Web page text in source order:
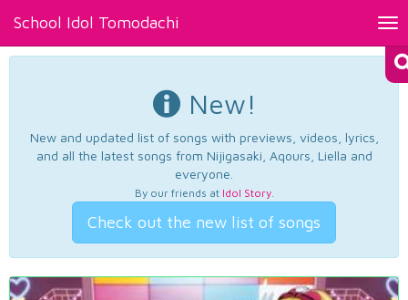
School Idol Tomodachi
New!
New and updated list of songs with previews, videos, lyrics,
and all the latest songs from Nijigasaki, Aqours, Liella and
everyone.
By our friends at Idol Story.
Check out the new list of songs